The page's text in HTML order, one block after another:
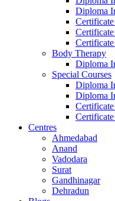
Diploma
Body Therapy
Diploma
Special Courses
Diploma
Diploma
Centres
Ahmedabad
Anand
Vadodara
Surat
Gandhinagar
Dehradun